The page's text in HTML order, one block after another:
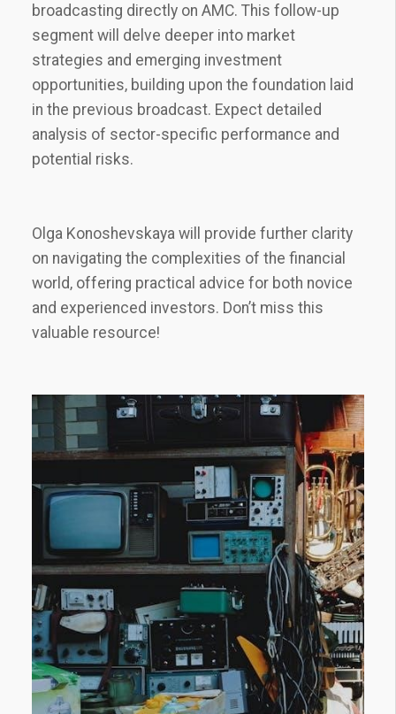
broadcasting directly on AMC. This follow-up
segment will delve deeper into market
strategies and emerging investment
opportunities‚ building upon the foundation laid
in the previous broadcast. Expect detailed
analysis of sector-specific performance and
potential risks.
Olga Konoshevskaya will provide further clarity
on navigating the complexities of the financial
world‚ offering practical advice for both novice
and experienced investors. Don’t miss this
valuable resource!